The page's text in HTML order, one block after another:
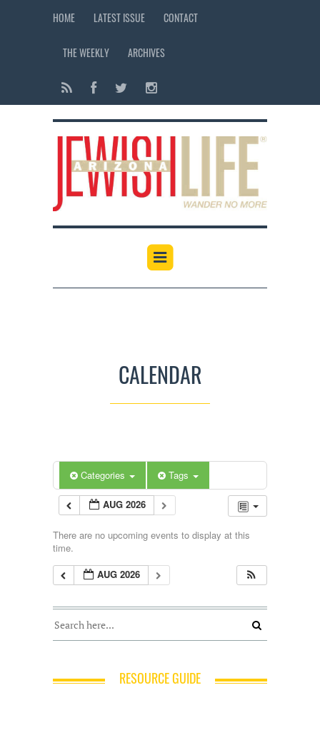
HOME LATEST ISSUE CONTACT
THE WEEKLY ARCHIVES
CALENDAR
Categories Tags
AUG 2026
There are no upcoming events to display at this
time.
AUG 2026
RESOURCE GUIDE